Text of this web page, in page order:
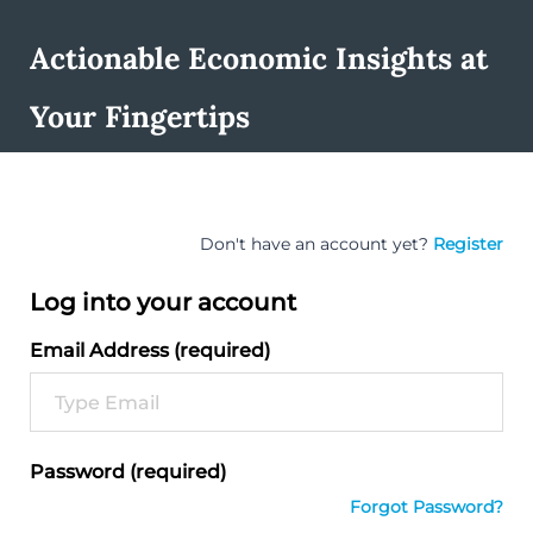
Actionable Economic Insights at
Your Fingertips
Don't have an account yet? Register
Log into your account
Email Address (required)
Password (required)
Forgot Password?